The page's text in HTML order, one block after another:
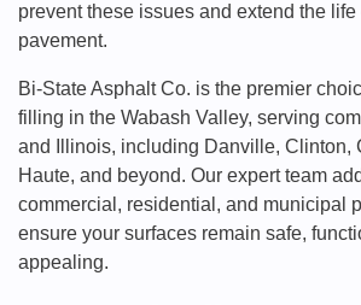
prevent these issues and extend the life
pavement.
Bi-State Asphalt Co. is the premier
filling in the Wabash Valley, serving
and Illinois, including Danville, Clinton,
Haute, and beyond. Our expert team
commercial, residential, and municipal
ensure your surfaces remain safe,
appealing.